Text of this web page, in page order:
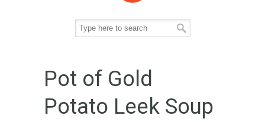
Pot of Gold
Potato Leek Soup